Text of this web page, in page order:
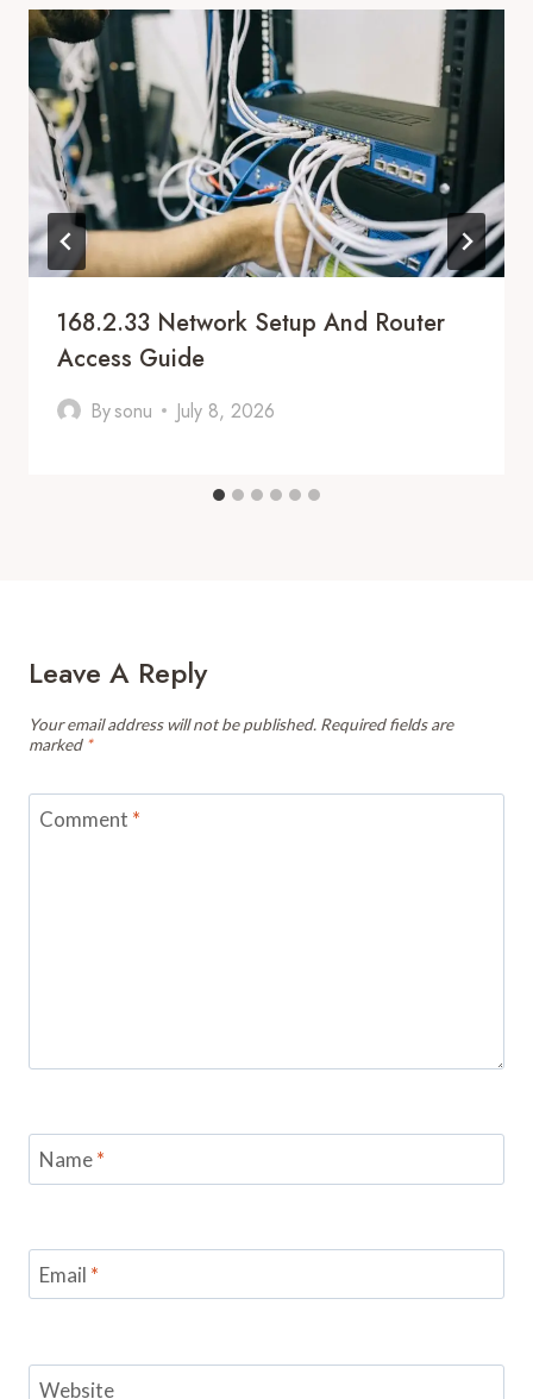
168.2.33 Network Setup And Router
Access Guide
Bysonu July 8, 2026
Leave A Reply
Your email address will not be published. Required fields are
marked *
Comment *
Name*
Email *
Website